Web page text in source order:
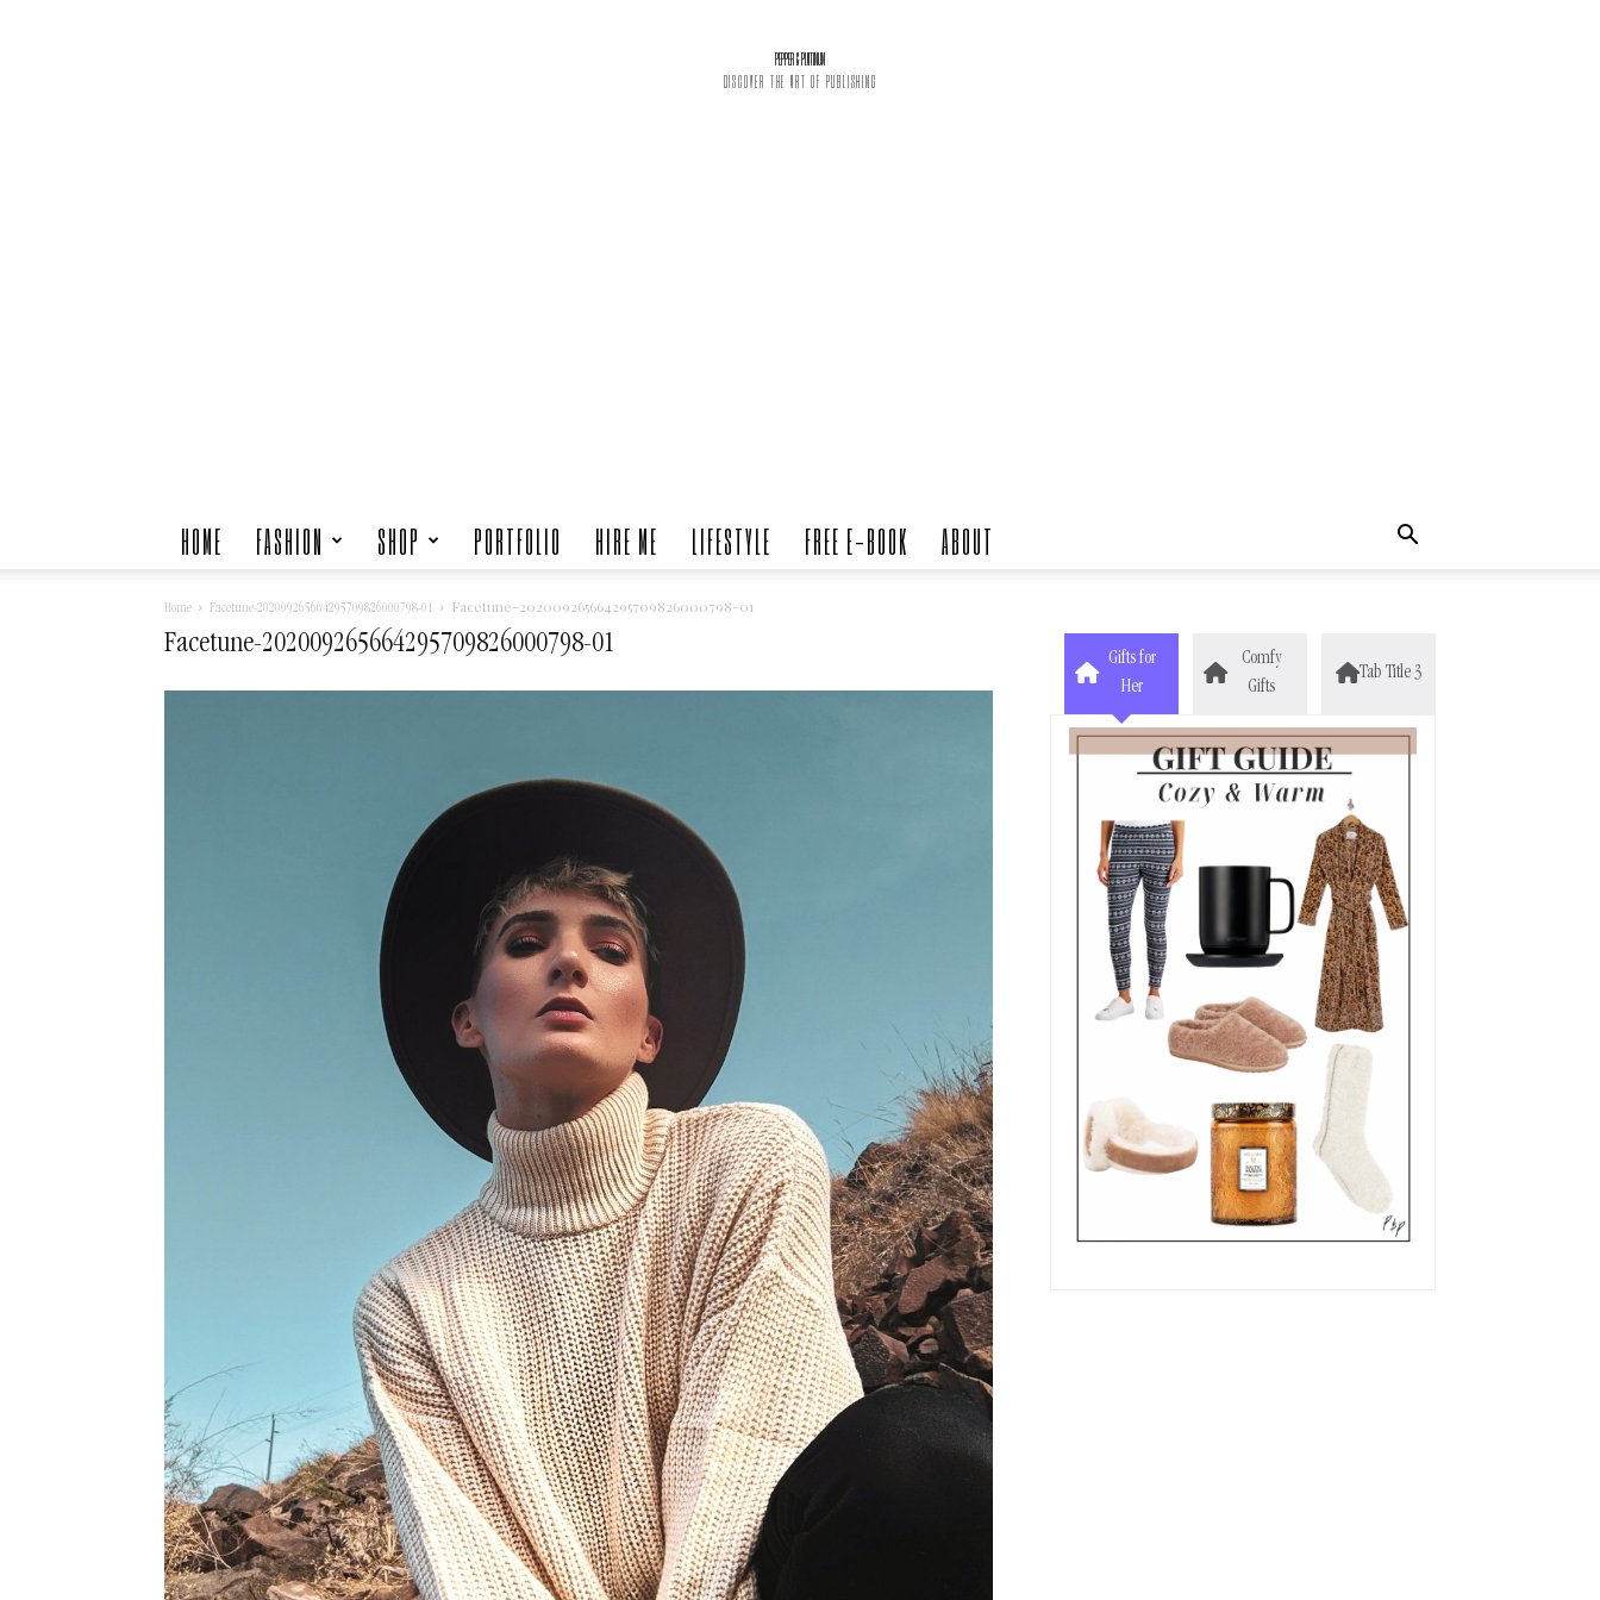
PEPPER & PLATINUM
DISCOVER THE ART OF PUBLISHING
HOME FASHION SHOP PORTFOLIO HIRE ME LIFESTYLE FREE E-BOOK ABOUT
Home Facetune-202009265664295709826000798-01 Facetune-202009265664295709826000798-01
Facetune-202009265664295709826000798-01
Gifts for
Her
Comfy
Gifts
Tab Title 3